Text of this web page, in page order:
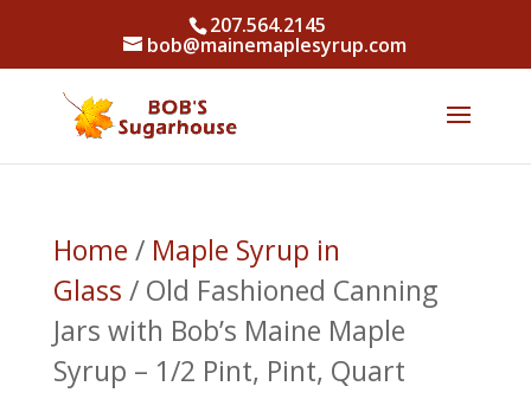
207.564.2145
bob@mainemaplesyrup.com
Home / Maple Syrup in
Glass / Old Fashioned Canning
Jars with Bob’s Maine Maple
Syrup – 1/2 Pint, Pint, Quart